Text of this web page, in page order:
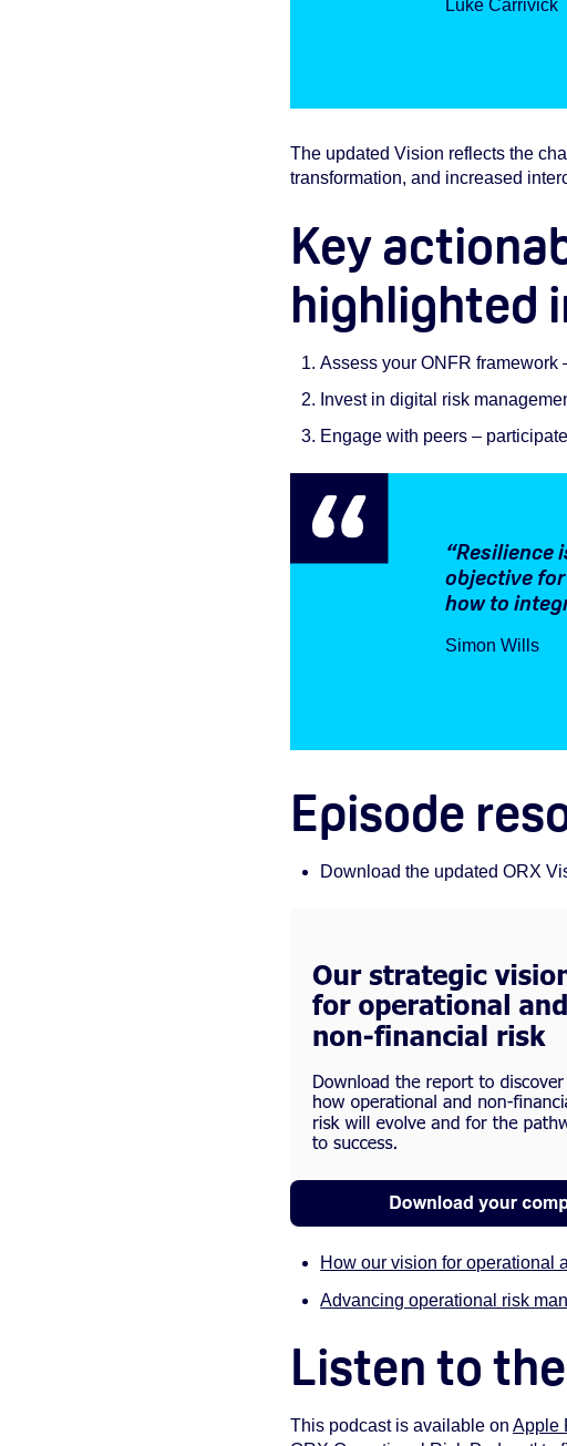
Luke Carrivick
The updated Vision reflects the
transformation, and increased
Key
highlighted
Assess your ONFR framework
Invest in digital risk
Engage with peers –
“Resilience
objective
how to
Simon Wills
Episode
Download the updated ORX
How our vision for operational
Advancing operational risk
Listen to
This podcast is available on Apple